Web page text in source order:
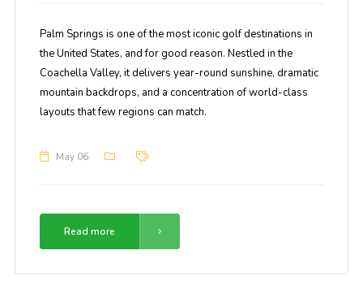
Palm Springs is one of the most iconic golf destinations in
the United States, and for good reason. Nestled in the
Coachella Valley, it delivers year-round sunshine, dramatic
mountain backdrops, and a concentration of world-class
layouts that few regions can match.
May 06
Read more